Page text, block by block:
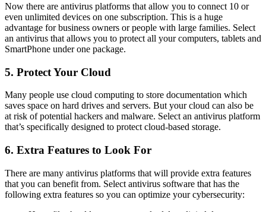
Now there are antivirus platforms that allow you to connect 10 or
even unlimited devices on one subscription. This is a huge
advantage for business owners or people with large families. Select
an antivirus that allows you to protect all your computers, tablets and
SmartPhone under one package.
5. Protect Your Cloud
Many people use cloud computing to store documentation which
saves space on hard drives and servers. But your cloud can also be
at risk of potential hackers and malware. Select an antivirus platform
that’s specifically designed to protect cloud-based storage.
6. Extra Features to Look For
There are many antivirus platforms that will provide extra features
that you can benefit from. Select antivirus software that has the
following extra features so you can optimize your cybersecurity: